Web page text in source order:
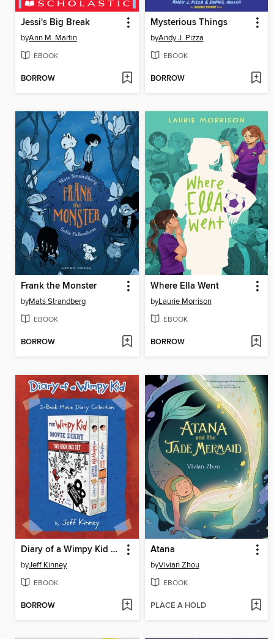
Jessi's Big Break
byAnn M. Martin
EBOOK
BORROW
Mysterious Things
byAndy J. Pizza
EBOOK
BORROW
Frank the Monster
byMats Strandberg
EBOOK
BORROW
Where Ella Went
byLaurie Morrison
EBOOK
BORROW
Diary of a Wimpy Kid 2-Book Movie Diary Collection
byJeff Kinney
EBOOK
BORROW
Atana
byVivian Zhou
EBOOK
PLACE A HOLD